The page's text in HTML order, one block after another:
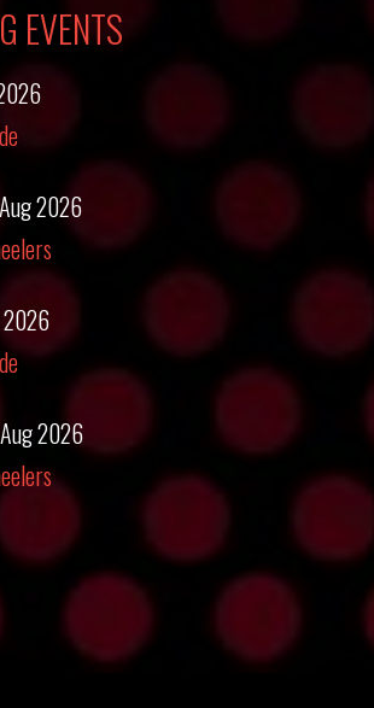
EVENTS
2026
2026
2026